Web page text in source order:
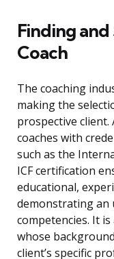
Finding
Coach
The coaching
making the
prospective
coaches with
such as the
ICF certification
educational,
demonstrating an
competencies. It
whose
client’s specific